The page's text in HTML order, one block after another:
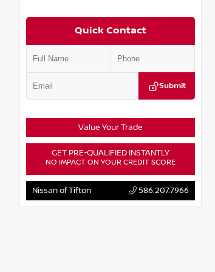
Quick Contact
Submit
Value Your Trade
GET PRE-QUALIFIED INSTANTLY
NO IMPACT ON YOUR CREDIT SCORE
Nissan of Tifton 586.207.7966